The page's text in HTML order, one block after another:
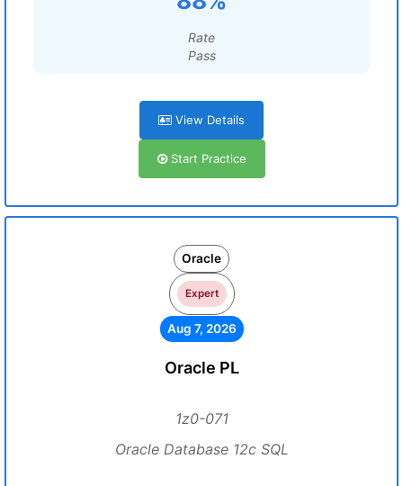
Rate
Pass
View Details
Start Practice
Oracle
Expert
Aug 7, 2026
Oracle PL
1z0-071
Oracle Database 12c SQL